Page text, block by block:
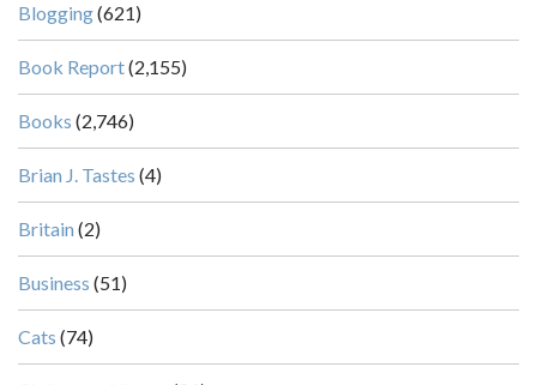
Blogging(621)
Book Report(2,155)
Books (2,746)
Brian J. Tastes (4)
Britain (2)
Business (51)
Cats (74)